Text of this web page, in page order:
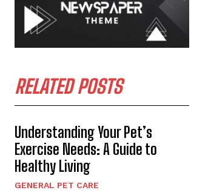
RELATED POSTS
Understanding Your Pet’s
Exercise Needs: A Guide to
Healthy Living
GENERAL PET CARE